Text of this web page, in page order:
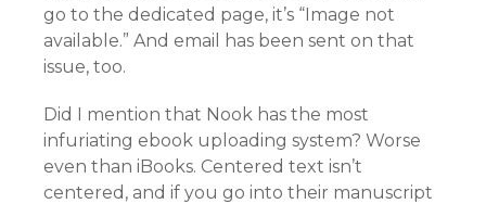
go to the dedicated page, it’s “Image not
available.” And email has been sent on that
issue, too.
Did I mention that Nook has the most
infuriating ebook uploading system? Worse
even than iBooks. Centered text isn’t
centered, and if you go into their manuscript